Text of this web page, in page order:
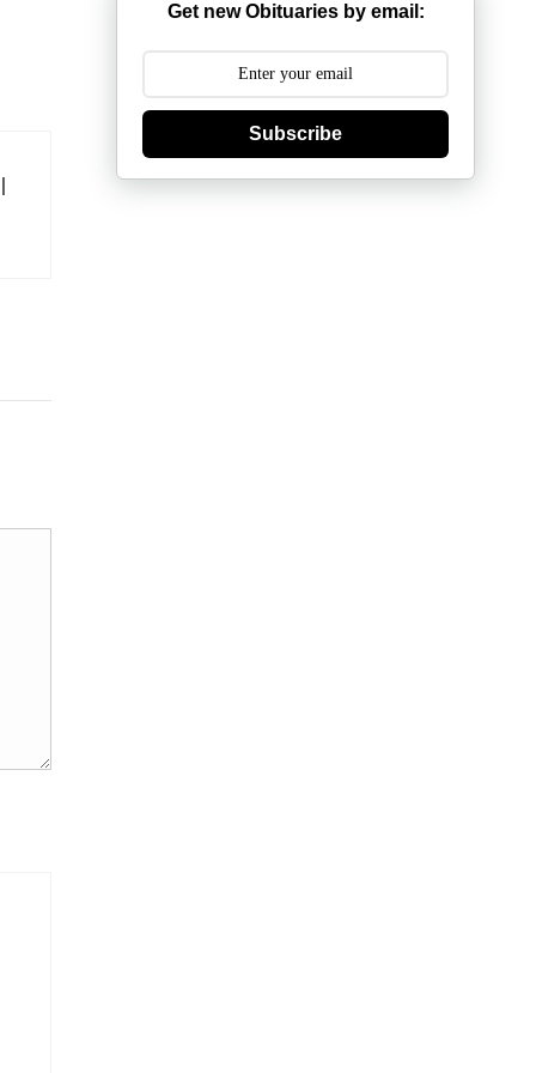
Get new Obituaries by email:
Subscribe